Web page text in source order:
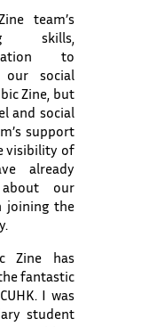
team’s
skills,
to
social
Zine, but
and social
support
visibility of
already
about our
joining the
Zine has
fantastic
I was
student